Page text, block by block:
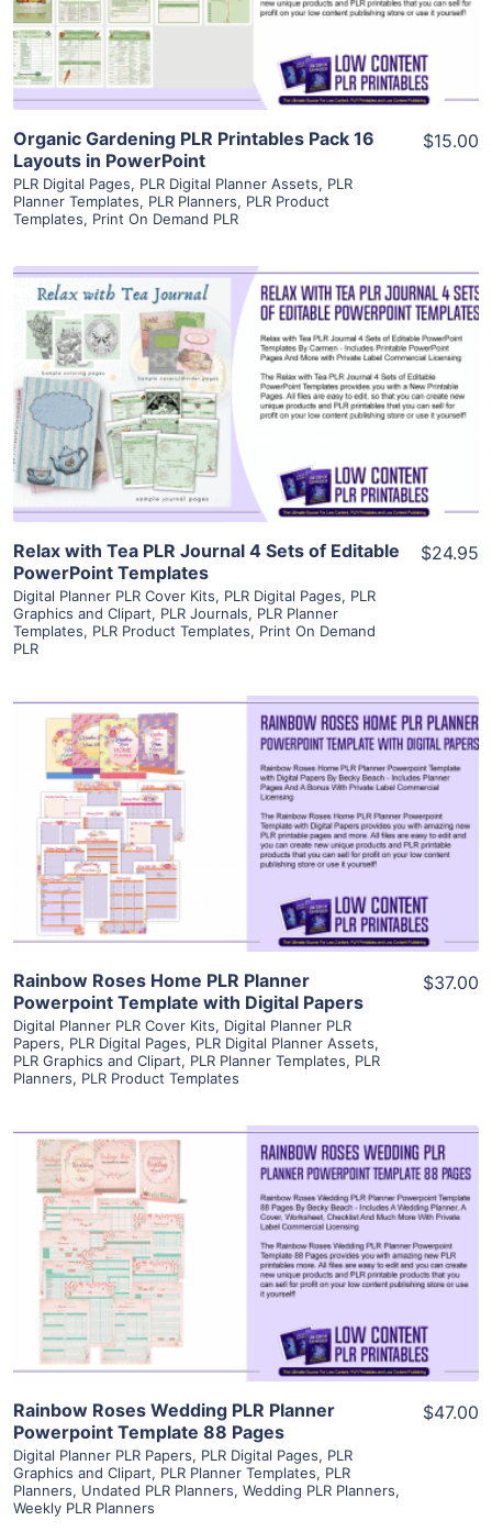
Visit Supplier
Organic Gardening PLR Printables Pack 16
Layouts in PowerPoint
PLR Digital Pages, PLR Digital Planner Assets, PLR
Planner Templates, PLR Planners, PLR Product
Templates, Print On Demand PLR
$15.00
View Details
Visit Supplier
Relax with Tea PLR Journal 4 Sets of Editable
PowerPoint Templates
Digital Planner PLR Cover Kits, PLR Digital Pages, PLR
Graphics and Clipart, PLR Journals, PLR Planner
Templates, PLR Product Templates, Print On Demand
PLR
$24.95
View Details
Visit Supplier
Rainbow Roses Home PLR Planner
Powerpoint Template with Digital Papers
Digital Planner PLR Cover Kits, Digital Planner PLR
Papers, PLR Digital Pages, PLR Digital Planner Assets,
PLR Graphics and Clipart, PLR Planner Templates, PLR
Planners, PLR Product Templates
$37.00
View Details
Visit Supplier
Rainbow Roses Wedding PLR Planner
Powerpoint Template 88 Pages
Digital Planner PLR Papers, PLR Digital Pages, PLR
Graphics and Clipart, PLR Planner Templates, PLR
Planners, Undated PLR Planners, Wedding PLR Planners,
Weekly PLR Planners
$47.00